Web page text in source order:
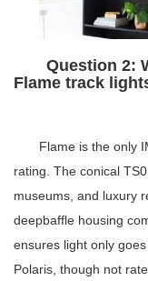
Question 2:
Flame track
Flame is the only
rating. The conical
museums, and luxury
deepbaffle housing
ensures light only
Polaris, though not